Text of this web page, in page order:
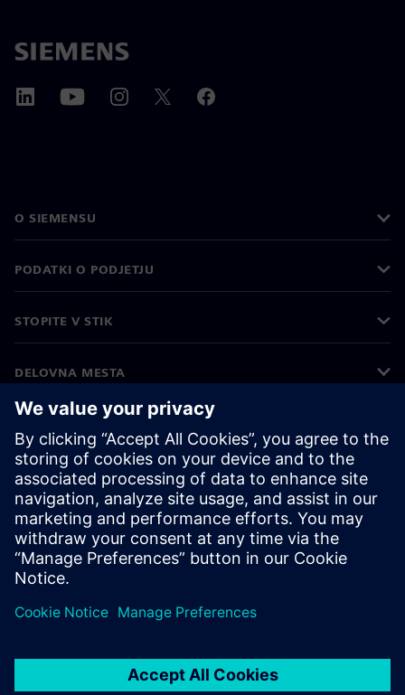
O SIEMENSU
PODATKI O PODJETJU
STOPITE V STIK
DELOVNA MESTA
©Siemens 2026
Podatki o podjetju
Obvestilo o zasebnosti
Obvestilo o piškotkih
Pogoji uporabe
Digitalna identiteta